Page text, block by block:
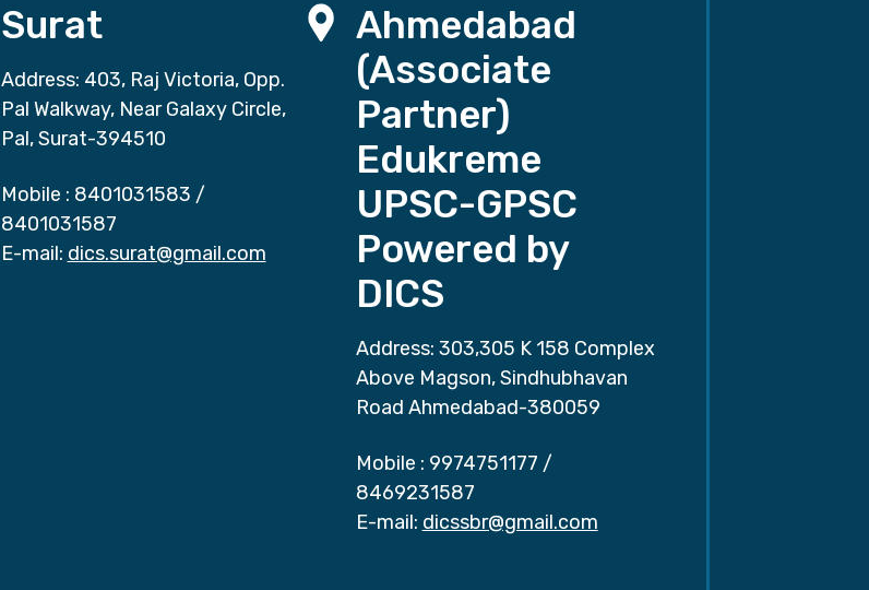
Surat
Address: 403, Raj Victoria, Opp.
Pal Walkway, Near Galaxy Circle,
Pal, Surat-394510
Mobile : 8401031583 /
8401031587
E-mail: dics.surat@gmail.com
Ahmedabad
(Associate
Partner)
Edukreme
UPSC-GPSC
Powered by
DICS
Address: 303,305 K 158 Complex
Above Magson, Sindhubhavan
Road Ahmedabad-380059
Mobile : 9974751177 /
8469231587
E-mail: dicssbr@gmail.com